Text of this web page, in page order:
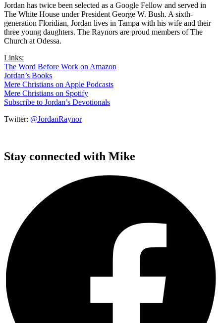
Jordan has twice been selected as a Google Fellow and served in
The White House under President George W. Bush. A sixth-
generation Floridian, Jordan lives in Tampa with his wife and their
three young daughters. The Raynors are proud members of The
Church at Odessa.
Links:
The Word Before Work on Amazon
Jordan’s Books
Mere Christians on Apple Podcasts
Mere Christians on Spotify
Subscribe to Jordan’s Devotionals
Twitter: @JordanRaynor
Stay connected with Mike